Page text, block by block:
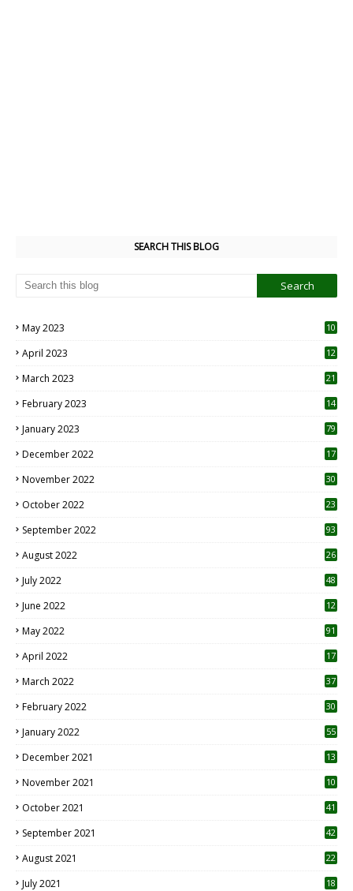
SEARCH THIS BLOG
May 2023
10
April 2023
12
March 2023 21
February 2023 14
January 2023 79
December 2022 17
November 2022 30
October 2022
23
September 2022 93
August 2022
26
July 2022 48
June 2022
12
May 2022 91
April 2022
17
March 2022 37
February 2022 30
January 2022 55
December 2021 13
November 2021 10
October 2021 41
September 2021 42
August 2021 22
July 2021
18